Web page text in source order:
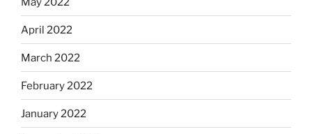
April 2022
March 2022
February 2022
January 2022